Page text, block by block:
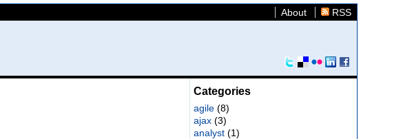
About RSS
Categories
agile(8)
ajax(3)
analyst(1)